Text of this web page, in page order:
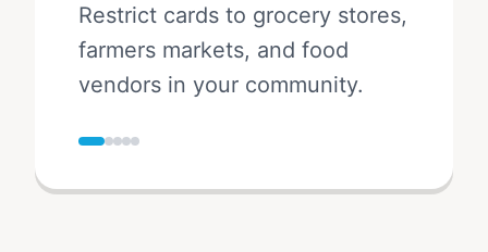
Restrict cards to grocery stores,
farmers markets, and food
vendors in your community.